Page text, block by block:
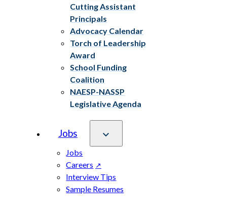
Cutting Assistant
Principals
Advocacy Calendar
Torch of Leadership
Award
School Funding
Coalition
NAESP-NASSP
Legislative Agenda
Jobs
Jobs
Careers
Interview Tips
Sample Resumes